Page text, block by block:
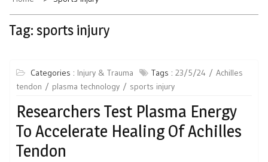
Tag: sports injury
Categories : Injury & Trauma Tags : 23/5/24
Achilles
tendon
plasma technology sports injury
Researchers Test Plasma Energy
To Accelerate Healing Of Achilles
Tendon